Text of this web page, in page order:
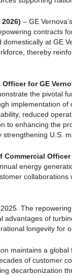
2026) – GE
contracts
at GE
thereby
Officer for GE
the pivotal
implementation
reduced
to enhancing the
U.S.
Commercial
energy
The
advantages of
longevity for
maintains a
of customer
decarbonization